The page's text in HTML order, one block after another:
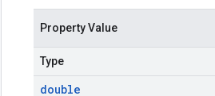
Property Value
Type
double